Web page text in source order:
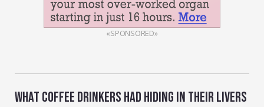
«SPONSORED»
WHAT COFFEE DRINKERS HAD HIDING IN THEIR LIVERS